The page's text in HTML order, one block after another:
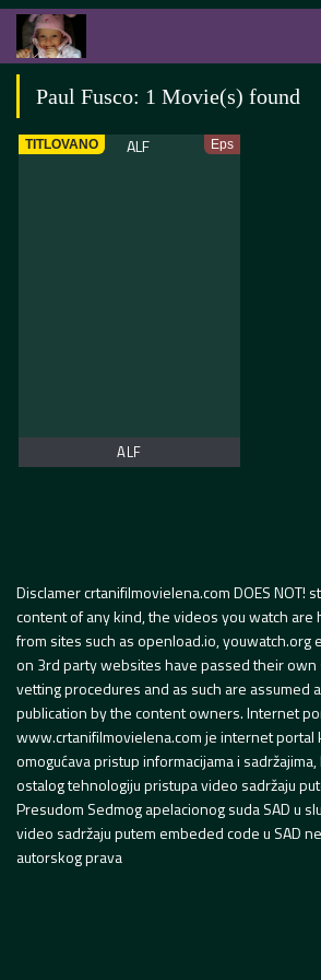
Paul Fusco: 1 Movie(s) found
TITLOVANO Eps
ALF
Disclamer crtanifilmovielena.com DOES NOT!
content of any kind, the videos you watch
from sites such as openload.io, youwatch.org
on 3rd party websites have passed their
vetting procedures and as such are assumed
publication by the content owners. Internet
www.crtanifilmovielena.com je internet portal
omogućava pristup informacijama i
ostalog tehnologiju pristupa video sadržaju
Presudom Sedmog apelacionog suda SAD u
video sadržaju putem embeded code u SAD
autorskog prava